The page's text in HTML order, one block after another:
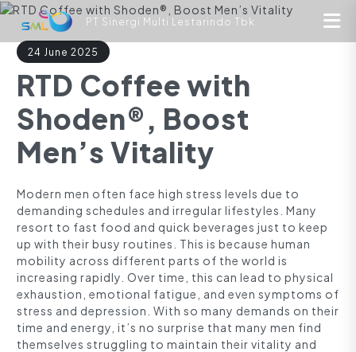
PT Sinergi Multi Lestarindo Tbk
24 June 2025
RTD Coffee with
Shoden®, Boost
Men’s Vitality
Modern men often face high stress levels due to
demanding schedules and irregular lifestyles. Many
resort to fast food and quick beverages just to keep
up with their busy routines. This is because human
mobility across different parts of the world is
increasing rapidly. Over time, this can lead to physical
exhaustion, emotional fatigue, and even symptoms of
stress and depression. With so many demands on their
time and energy, it’s no surprise that many men find
themselves struggling to maintain their vitality and